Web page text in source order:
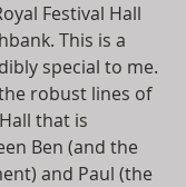
Festival Hall
This is a
special to me.
robust lines of
that is
Ben (and the
and Paul (the